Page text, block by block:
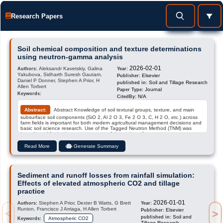
Research Papers
<
Soil chemical composition and texture determinations
using neutron-gamma analysis
Authors: Aleksandr Kavetskiy, Galina
Yakubova, Sidharth Suresh Gautam,
Daniel P Donner, Stephen A Prior, H
Allen Torbert
Keywords:
Year: 2026-02-01
Publisher: Elsevier
published in: Soil and Tillage Research
Paper Type: Journal
CitedBy: N/A
Abstract:
Abstract Knowledge of soil textural groups, texture, and main
subsurface soil components (SiO 2, Al 2 O 3, Fe 2 O 3, C, H 2 O, etc.) across
farm fields is important for both modern agricultural management decisions and
basic soil science research. Use of the Tagged Neutron Method (TNM) was
investigated for in-situ measurements of the major soil component contents,
Soil SiO 2 ratio. This method is based on measuring the neutron-stimulated
gamma spectra of soil in the alpha-gamma coincidence mode and the
subsequent deconvolution of these spectra into reference component spectra.
soil component contents. The workability of TNM for determining soil component
content …
Read More Generate Summary
Sediment and runoff losses from rainfall simulation:
Effects of elevated atmospheric CO2 and tillage
practice
Authors: Stephen A Prior, Dexter B Watts, G Brett
Runion, Francisco J Arriaga, H Allen Torbert
Keywords: Atmospheric CO2
Year:2026-01-01
Publisher: Elsevier
published in: Soil and
>